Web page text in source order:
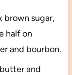
brown sugar,
half on
and bourbon.
and